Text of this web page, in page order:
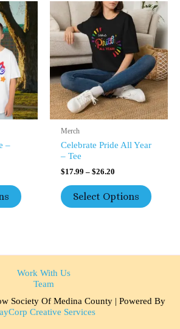
–
This
Product
Has
Multiple
Variants.
The
Options
May
Be
Chosen
On
Merch
Celebrate Pride All Year
– Tee
$17.99 – $26.20
Price
Range:
$17.99
Through
$26.20
Select Options
This
Product
Has
The
Options
May
Be
Chosen
On
Page
Work With Us
Team
Society Of Medina County | Powered By
Creative Services